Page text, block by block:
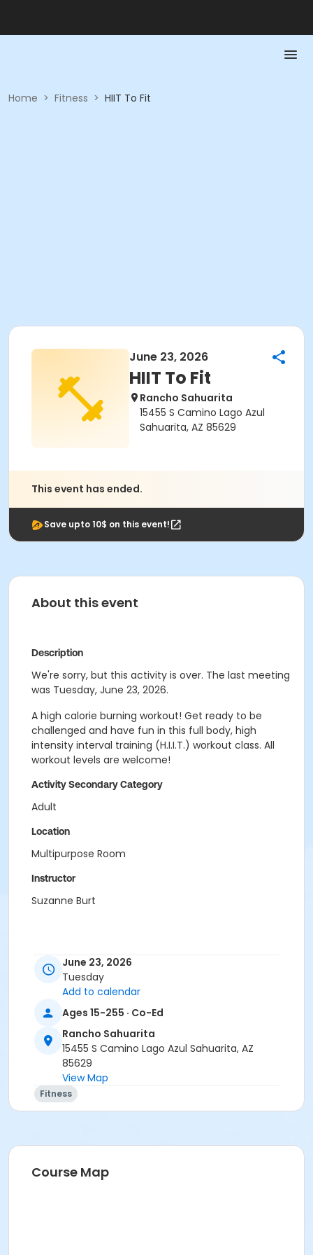
Home > Fitness > HIIT To Fit
June 23, 2026
HIIT To Fit
Rancho Sahuarita
15455 S Camino Lago Azul
Sahuarita, AZ 85629
This event has ended.
Save upto 10$ on this event!
About this event
Description
We're sorry, but this activity is over. The last meeting
was Tuesday, June 23, 2026.
A high calorie burning workout! Get ready to be
challenged and have fun in this full body, high
intensity interval training (H.I.I.T.) workout class. All
workout levels are welcome!
Activity Secondary Category
Adult
Location
Multipurpose Room
Instructor
Suzanne Burt
June 23, 2026
Tuesday
Add to calendar
Ages 15-255 · Co-Ed
Rancho Sahuarita
15455 S Camino Lago Azul Sahuarita, AZ
85629
View Map
Fitness
Course Map